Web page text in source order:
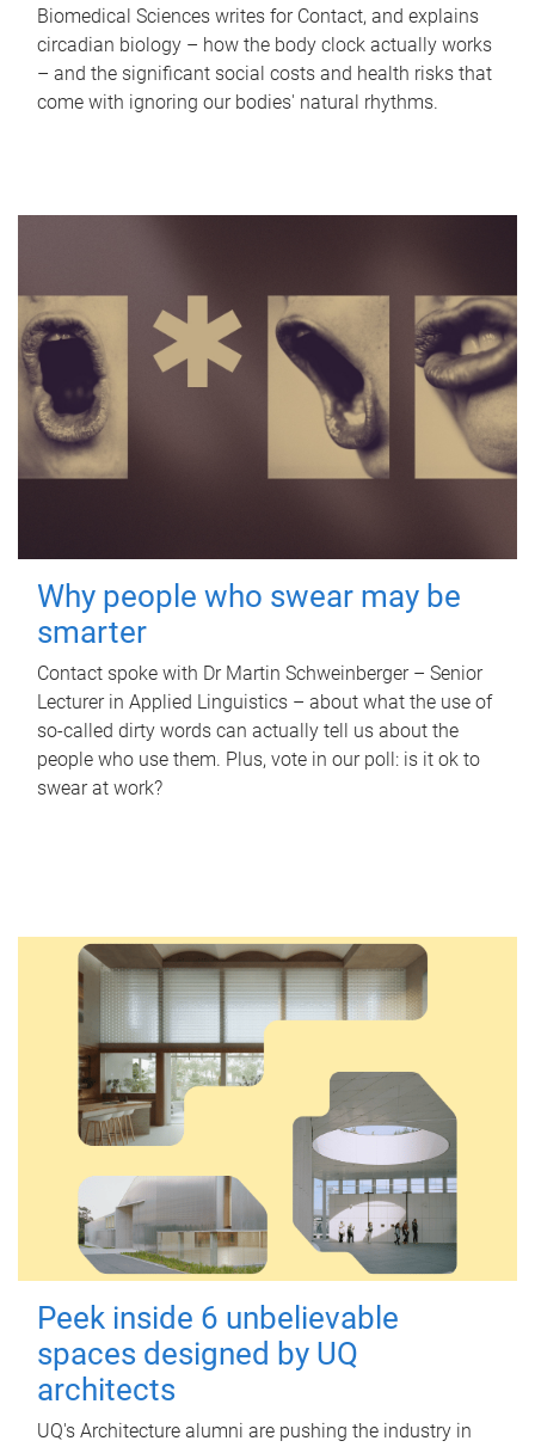
Biomedical Sciences writes for Contact, and explains
circadian biology – how the body clock actually works
– and the significant social costs and health risks that
come with ignoring our bodies' natural rhythms.
Why people who swear may be
smarter
Contact spoke with Dr Martin Schweinberger – Senior
Lecturer in Applied Linguistics – about what the use of
so-called dirty words can actually tell us about the
people who use them. Plus, vote in our poll: is it ok to
swear at work?
Peek inside 6 unbelievable
spaces designed by UQ
architects
UQ's Architecture alumni are pushing the industry in